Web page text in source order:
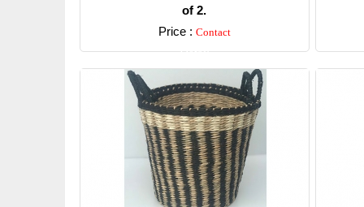
of 2.
Price : Contact
Detail